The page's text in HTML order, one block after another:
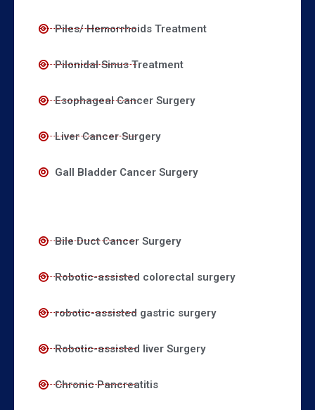
Piles/ Hemorrhoids Treatment
Pilonidal Sinus Treatment
Esophageal Cancer Surgery
Liver Cancer Surgery
Gall Bladder Cancer Surgery
Bile Duct Cancer Surgery
Robotic-assisted colorectal surgery
robotic-assisted gastric surgery
Robotic-assisted liver Surgery
Chronic Pancreatitis